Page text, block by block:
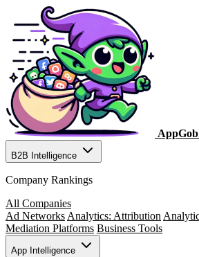
B2B Intelligence
Company Rankings
All Companies
Ad Networks Analytics: Attribution
Mediation Platforms Business Tools
App Intelligence